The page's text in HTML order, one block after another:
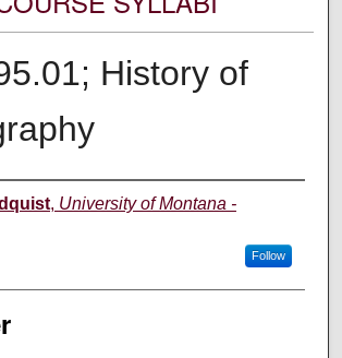
History of
, University of Montana -
Follow